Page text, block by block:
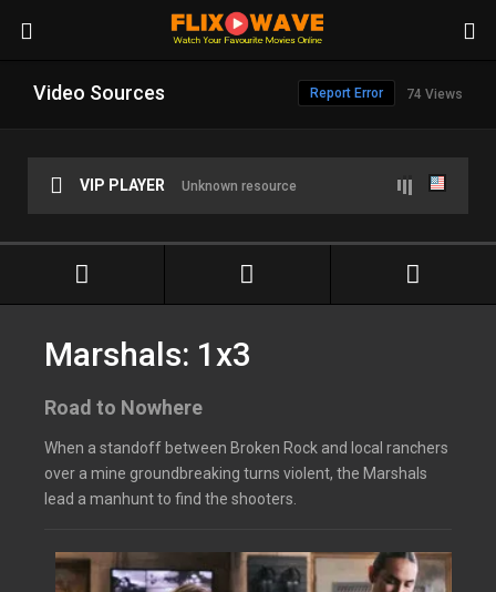
Video Sources 74 Views
Report Error
VIP PLAYER Unknown resource
Marshals: 1x3
Road to Nowhere
When a standoff between Broken Rock and local ranchers
over a mine groundbreaking turns violent, the Marshals
lead a manhunt to find the shooters.